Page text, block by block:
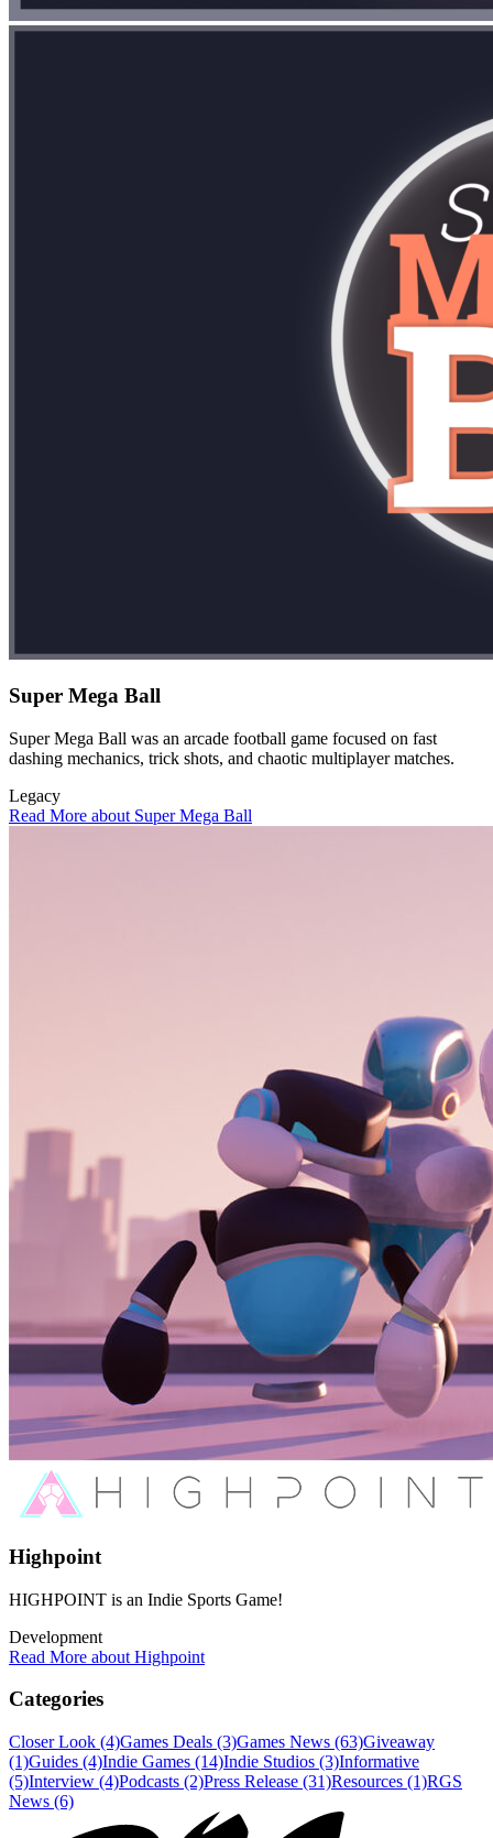
Super Mega Ball
Super Mega Ball was an arcade football game focused on fast
dashing mechanics, trick shots, and chaotic multiplayer matches.
Legacy
Read More about Super Mega Ball
Highpoint
HIGHPOINT is an Indie Sports Game!
Development
Read More about Highpoint
Categories
Closer Look (4)Games Deals (3)Games News (63)Giveaway
(1)Guides (4)Indie Games (14)Indie Studios (3)Informative
(5)Interview (4)Podcasts (2)Press Release (31)Resources (1)RGS
News (6)